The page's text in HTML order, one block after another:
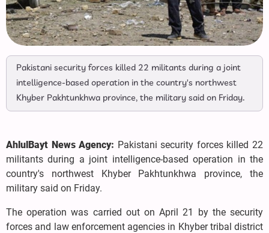
Pakistani security forces killed 22 militants during a joint
intelligence-based operation in the country's northwest
Khyber Pakhtunkhwa province, the military said on Friday.
AhlulBayt News Agency: Pakistani security forces killed 22
militants during a joint intelligence-based operation in the
country's northwest Khyber Pakhtunkhwa province, the
military said on Friday.
The operation was carried out on April 21 by the security
forces and law enforcement agencies in Khyber tribal district